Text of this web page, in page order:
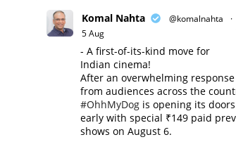
Komal Nahta @komalnahta
·
5 Aug
- A first-of-its-kind move for
Indian cinema!
After an overwhelming response
from audiences across the
#OhhMyDog is opening its doors
early with special ₹149 paid
shows on August 6.